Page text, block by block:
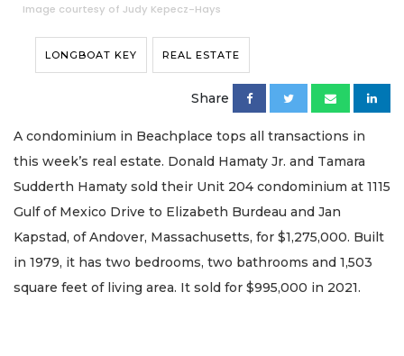
Image courtesy of Judy Kepecz-Hays
LONGBOAT KEY REAL ESTATE
Share
A condominium in Beachplace tops all transactions in
this week’s real estate. Donald Hamaty Jr. and Tamara
Sudderth Hamaty sold their Unit 204 condominium at 1115
Gulf of Mexico Drive to Elizabeth Burdeau and Jan
Kapstad, of Andover, Massachusetts, for $1,275,000. Built
in 1979, it has two bedrooms, two bathrooms and 1,503
square feet of living area. It sold for $995,000 in 2021.